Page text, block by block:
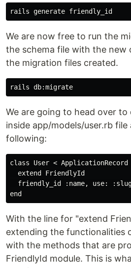
We are now free to run the
the schema file with the new
the migration files created.
We are going to head over to
inside app/models/user.rb
following:
class User < ApplicationRecord
  extend FriendlyId
friendly_id :name, use:
With the line for "extend
extending the functionalities
with the methods that are
FriendlyId module. This is